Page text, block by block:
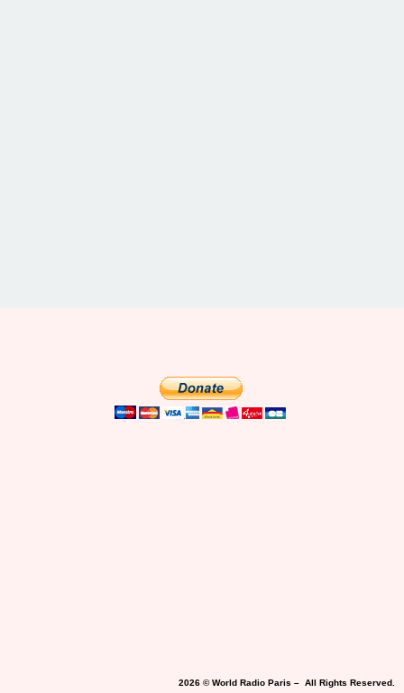
2026 © World Radio Paris – All Rights Reserved.